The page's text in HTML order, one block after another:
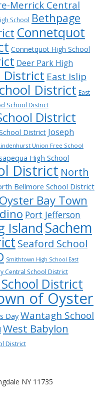
Merrick Central
School Bethpage
Connetquot
Connetquot High School
Deer Park High
District East Islip
District East
School District
District
District Joseph
Union Free School
High School
District North
Bellmore School District
Oyster Bay Town
Port Jefferson
Island Sachem
Seaford School
Smithtown High School East
Central School District
District
of Oyster
Day Wantagh School
West Babylon
District
NY 11735